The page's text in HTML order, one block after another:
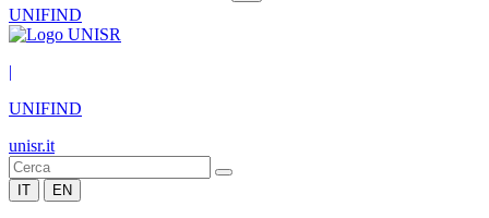
UNIFIND
|
UNIFIND
unisr.it
IT EN